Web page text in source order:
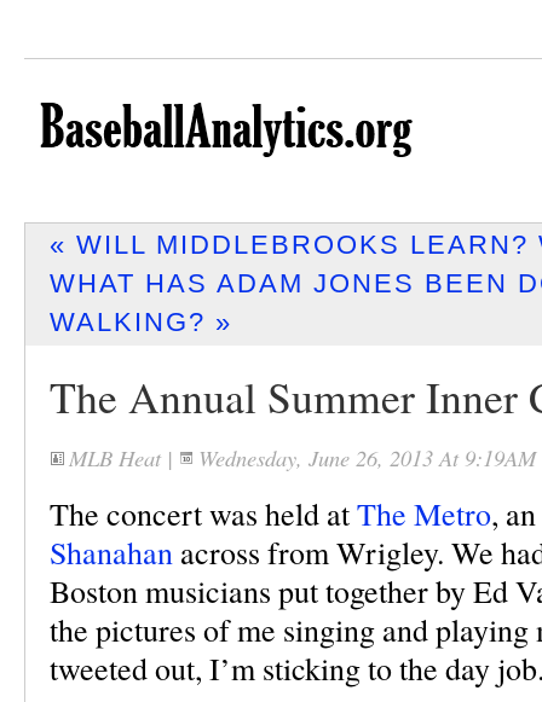
« WILL MIDDLEBROOKS
WHAT HAS ADAM JONES BEEN
WALKING? »
The Annual Summer Inner
MLB Heat | Wednesday, June 26, 2013 At 9:19AM
The concert was held atThe Metro,
Shanahan across from Wrigley. We
Boston musicians put together by Ed
the pictures of me singing and
tweeted out, I’m sticking to the day